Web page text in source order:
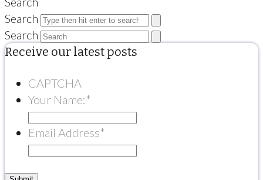
Search
Search
Receive our latest posts
CAPTCHA
Your Name:*
Email Address*